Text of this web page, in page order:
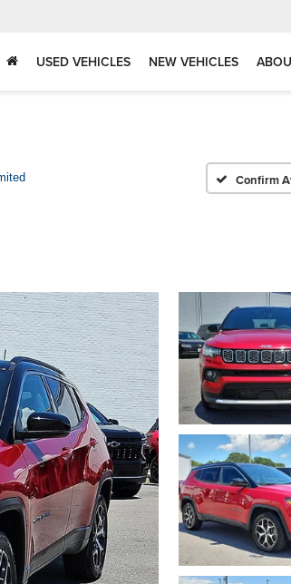
USED VEHICLES NEW VEHICLES
Confirm